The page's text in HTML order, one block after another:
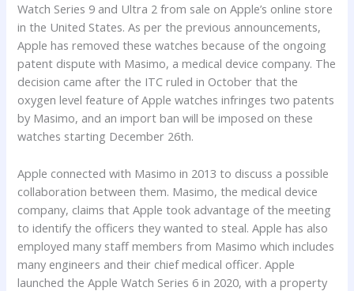
Watch Series 9 and Ultra 2 from sale on Apple’s online store
in the United States. As per the previous announcements,
Apple has removed these watches because of the ongoing
patent dispute with Masimo, a medical device company. The
decision came after the ITC ruled in October that the
oxygen level feature of Apple watches infringes two patents
by Masimo, and an import ban will be imposed on these
watches starting December 26th.
Apple connected with Masimo in 2013 to discuss a possible
collaboration between them. Masimo, the medical device
company, claims that Apple took advantage of the meeting
to identify the officers they wanted to steal. Apple has also
employed many staff members from Masimo which includes
many engineers and their chief medical officer. Apple
launched the Apple Watch Series 6 in 2020, with a property